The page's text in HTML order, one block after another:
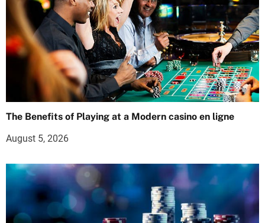
The Benefits of Playing at a Modern casino en ligne
August 5, 2026